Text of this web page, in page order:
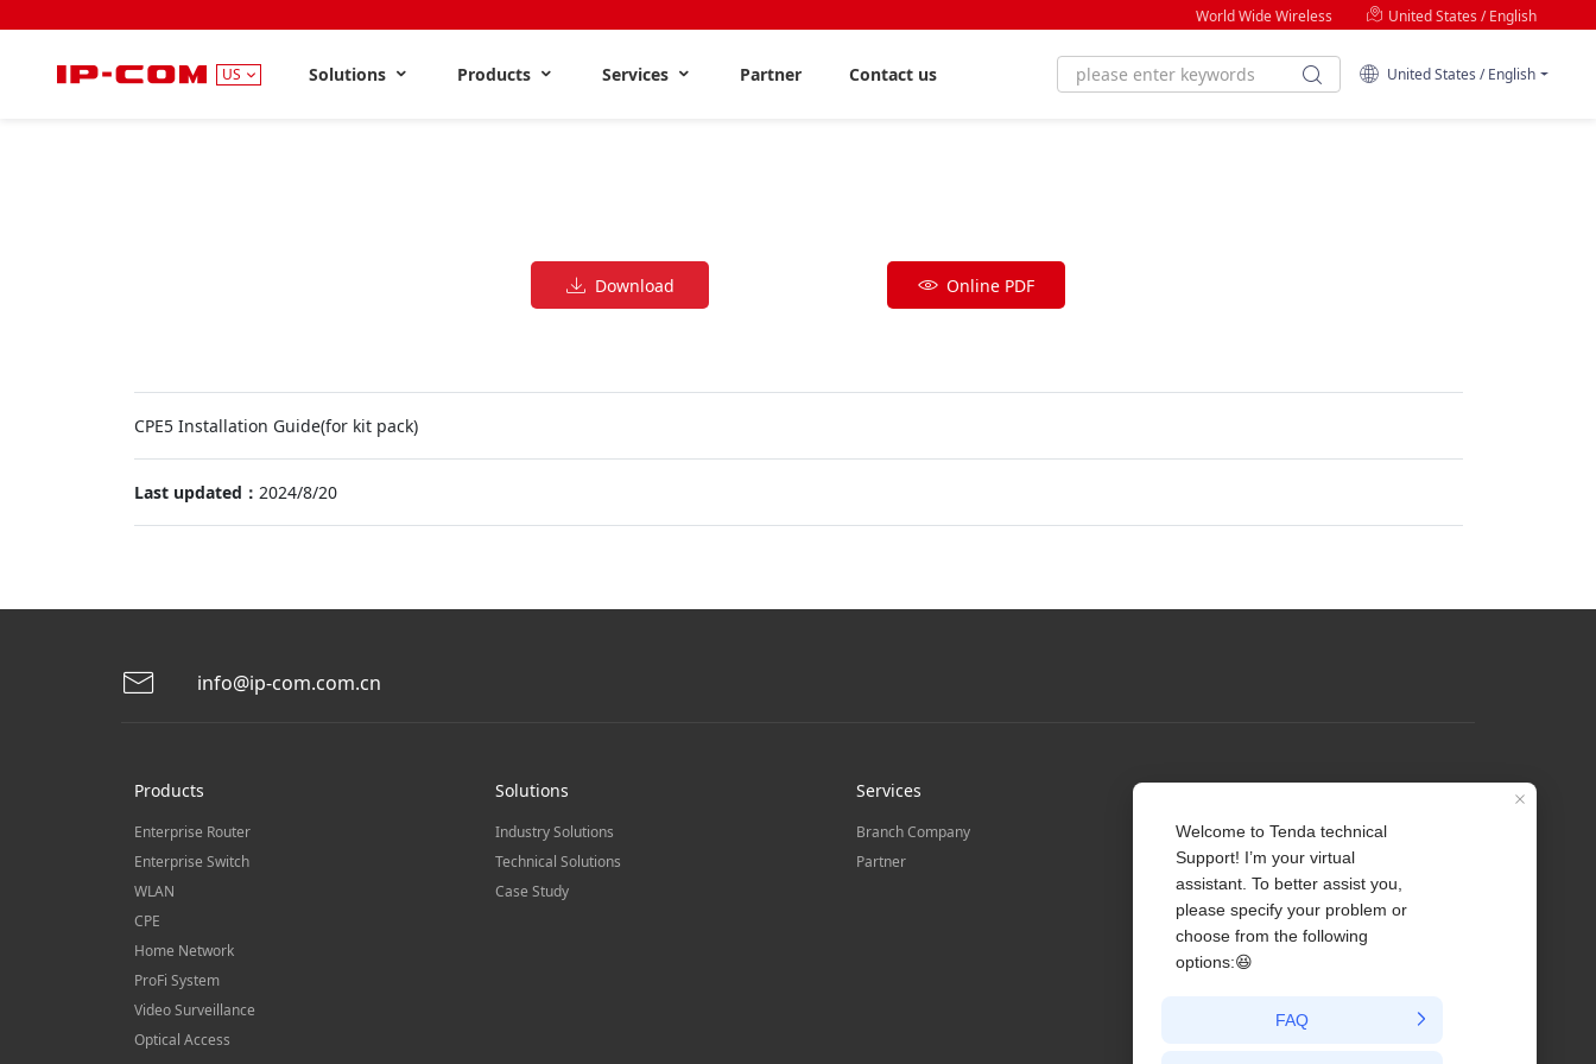
World Wide Wireless United States / English
US Solutions Products Services Partner Contact us United States / English
Download Online PDF
CPE5 Installation Guide(for kit pack)
Last updated： 2024/8/20
info@ip-com.com.cn
Products
Enterprise Router
Enterprise Switch
WLAN
CPE
Home Network
ProFi System
Video Surveillance
Optical Access
Solutions
Industry Solutions
Technical Solutions
Case Study
Services
Branch Company
Partner
Profile
Contact us
About Us
News